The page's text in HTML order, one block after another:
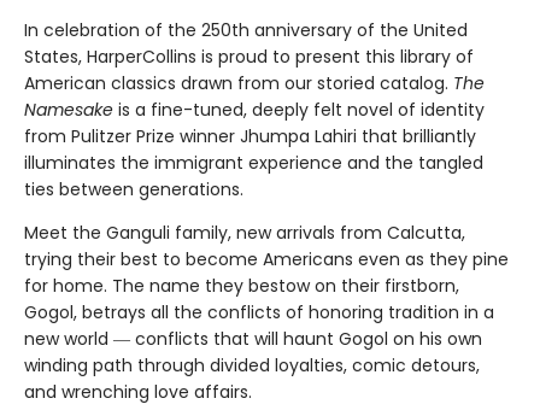
In celebration of the 250th anniversary of the United
States, HarperCollins is proud to present this library of
American classics drawn from our storied catalog. The
Namesake is a fine-tuned, deeply felt novel of identity
from Pulitzer Prize winner Jhumpa Lahiri that brilliantly
illuminates the immigrant experience and the tangled
ties between generations.
Meet the Ganguli family, new arrivals from Calcutta,
trying their best to become Americans even as they pine
for home. The name they bestow on their firstborn,
Gogol, betrays all the conflicts of honoring tradition in a
new world ― conflicts that will haunt Gogol on his own
winding path through divided loyalties, comic detours,
and wrenching love affairs.